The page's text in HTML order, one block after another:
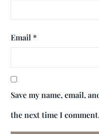
Email *
Save my name, email,
the next time I